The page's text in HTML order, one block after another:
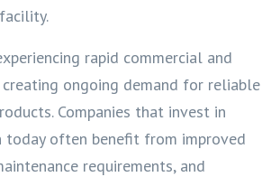
rapid commercial and
ongoing demand for reliable
Companies that invest in
today often benefit from improved
requirements, and